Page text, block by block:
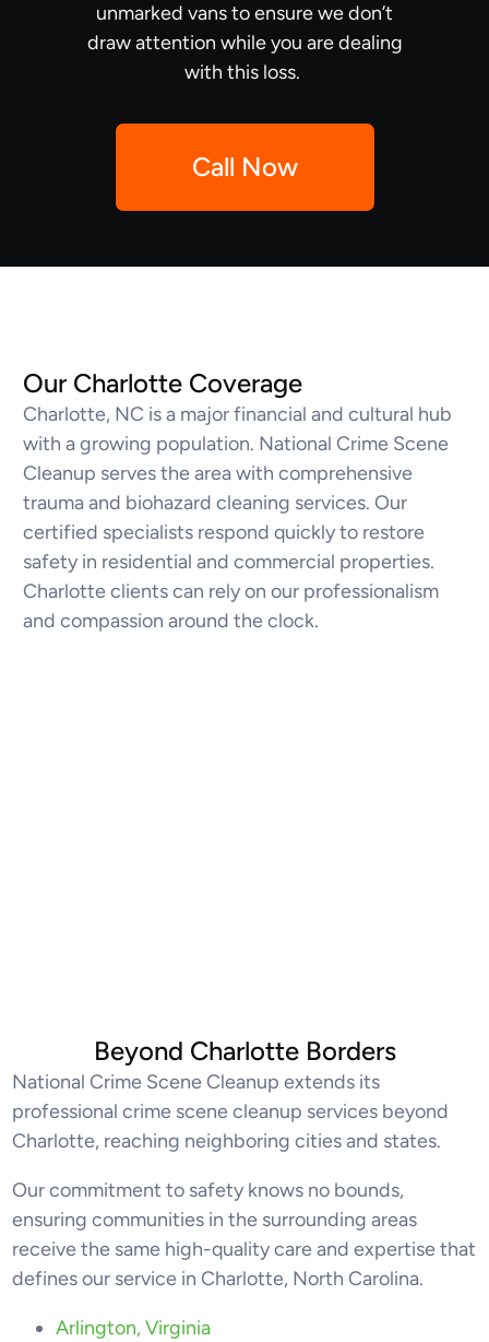
unmarked vans to ensure we don’t
draw attention while you are dealing
with this loss.
Call Now
Our Charlotte Coverage
Charlotte, NC is a major financial and cultural hub
with a growing population. National Crime Scene
Cleanup serves the area with comprehensive
trauma and biohazard cleaning services. Our
certified specialists respond quickly to restore
safety in residential and commercial properties.
Charlotte clients can rely on our professionalism
and compassion around the clock.
Beyond Charlotte Borders
National Crime Scene Cleanup extends its
professional crime scene cleanup services beyond
Charlotte, reaching neighboring cities and states.
Our commitment to safety knows no bounds,
ensuring communities in the surrounding areas
receive the same high-quality care and expertise that
defines our service in Charlotte, North Carolina.
Arlington, Virginia